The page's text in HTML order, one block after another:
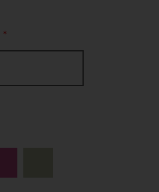
*